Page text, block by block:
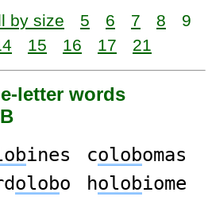
by size 5 6 7 8
9
15 16 17 21
letter words
ines colobomas
olobo holobiome